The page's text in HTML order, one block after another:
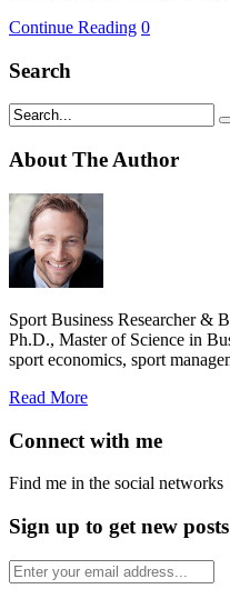
Continue Reading 0
Search
About The Author
Sport Business Researcher &
Ph.D., Master of Science in
sport economics, sport
Read More
Connect with me
Find me in the social networks
Sign up to get new posts